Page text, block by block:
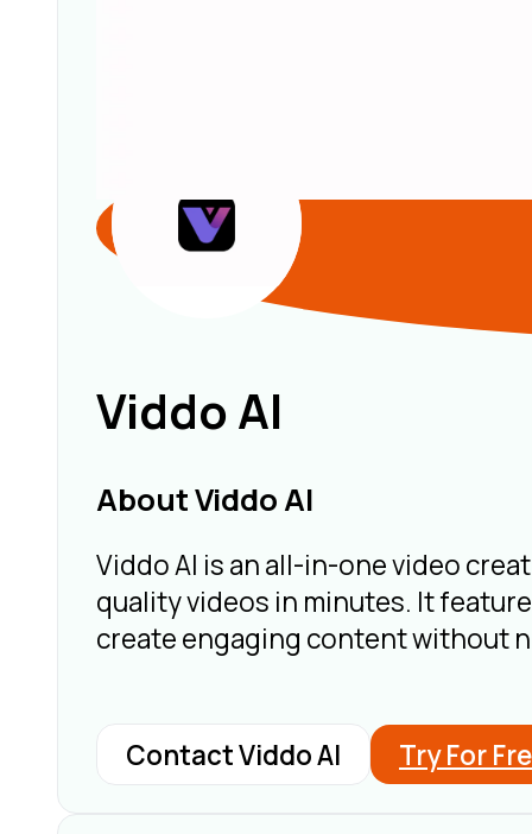
Viddo AI
About Viddo AI
Viddo AI is an all-in-one video
quality videos in minutes. It
create engaging content without
Contact Viddo AI Try For